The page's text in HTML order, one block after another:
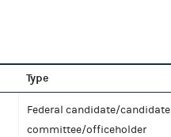
Type
Federal candidate/candidate
committee/officeholder